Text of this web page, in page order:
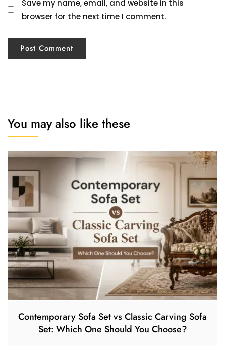
Save my name, email, and website in this
browser for the next time I comment.
You may also like these
Contemporary Sofa Set vs Classic Carving Sofa
Set: Which One Should You Choose?